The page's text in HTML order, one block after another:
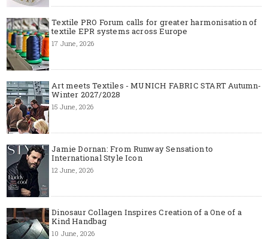
Textile PRO Forum calls for greater harmonisation of
textile EPR systems across Europe
17 June, 2026
Art meets Textiles - MUNICH FABRIC START Autumn-
Winter 2027/2028
15 June, 2026
Jamie Dornan: From Runway Sensation to
International Style Icon
12 June, 2026
Dinosaur Collagen Inspires Creation of a One of a
Kind Handbag
10 June, 2026